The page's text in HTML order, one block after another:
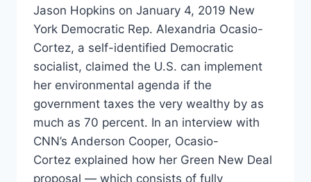
IT
Jason Hopkins on January 4, 2019 New
York Democratic Rep. Alexandria Ocasio-
Cortez, a self-identified Democratic
socialist, claimed the U.S. can implement
her environmental agenda if the
government taxes the very wealthy by as
much as 70 percent. In an interview with
CNN’s Anderson Cooper, Ocasio-
Cortez explained how her Green New Deal
proposal — which consists of fully